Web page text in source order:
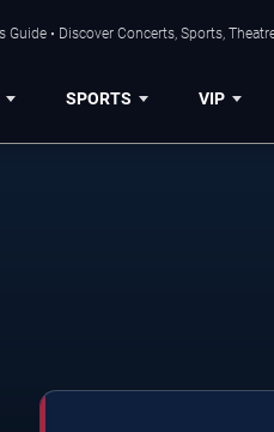
Guide • Discover Concerts, Sports,
SPORTS VIP